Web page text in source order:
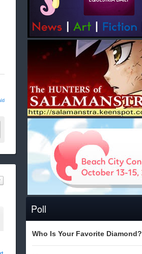
Poll
Who Is Your Favorite Diamond?